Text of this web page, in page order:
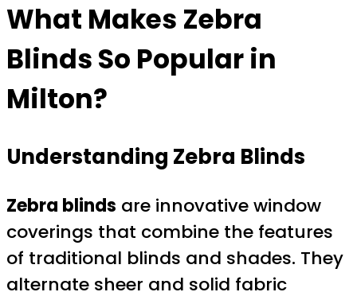
What Makes Zebra
BlindsSo Popular in
Milton?
Understanding Zebra Blinds
Zebra blinds are innovative window
coverings that combine the features
of traditional blinds and shades. They
alternate sheer and solid fabric